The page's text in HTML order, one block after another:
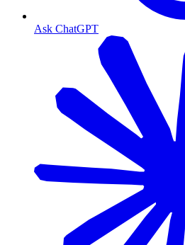
Ask ChatGPT